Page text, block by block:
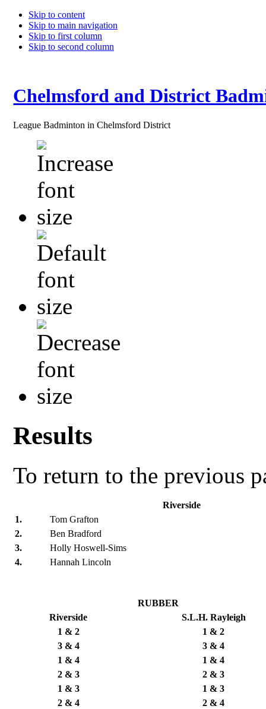
Skip to content
Skip to main navigation
Skip to first column
Skip to second column
Chelmsford and District
League Badminton in Chelmsford District
Results
To return to the previous
Riverside
1.
Tom Grafton
2.
Ben Bradford
3.
Holly Hoswell-Sims
4.
Hannah Lincoln
RUBBER
Riverside
S.L.H. Rayleigh
1 & 2
1 & 2
3 & 4
3 & 4
1 & 4
1 & 4
2 & 3
2 & 3
1 & 3
1 & 3
2 & 4
2 & 4